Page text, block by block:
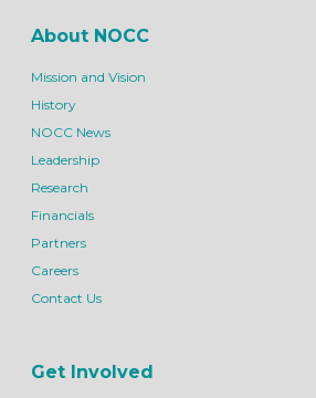
About NOCC
Mission and Vision
History
NOCC News
Leadership
Research
Financials
Partners
Careers
Contact Us
Get Involved